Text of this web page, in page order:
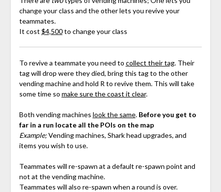
change your class and the other lets you revive your
teammates.
It cost $4,500to change your class
To revive a teammate you need to collect their tag. Their
tag will drop were they died, bring this tag to the other
vending machine and hold R to revive them. This will take
some time so make sure the coast it clear.
Both vending machines look the same. Before you get to
far in a run locate all the POIs on the map
Example;Vending machines, Shark head upgrades, and
items you wish to use.
Teammates will re-spawn at a default re-spawn point and
not at the vending machine.
Teammates will also re-spawn when a round is over.